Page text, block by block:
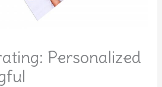
Personalized